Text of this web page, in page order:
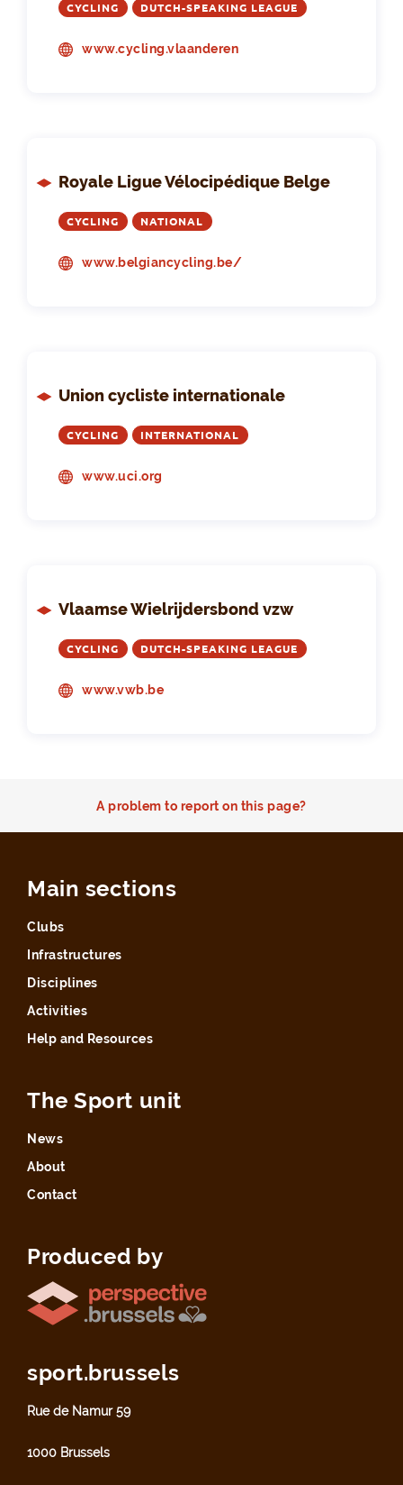
CYCLING DUTCH-SPEAKING LEAGUE
www.cycling.vlaanderen
Royale Ligue Vélocipédique Belge
CYCLING NATIONAL
www.belgiancycling.be/
Union cycliste internationale
CYCLING INTERNATIONAL
www.uci.org
Vlaamse Wielrijdersbond vzw
CYCLING DUTCH-SPEAKING LEAGUE
www.vwb.be
A problem to report on this page?
Main sections
Clubs
Infrastructures
Disciplines
Activities
Help and Resources
The Sport unit
News
About
Contact
Produced by
sport.brussels
Rue de Namur 59
1000 Brussels